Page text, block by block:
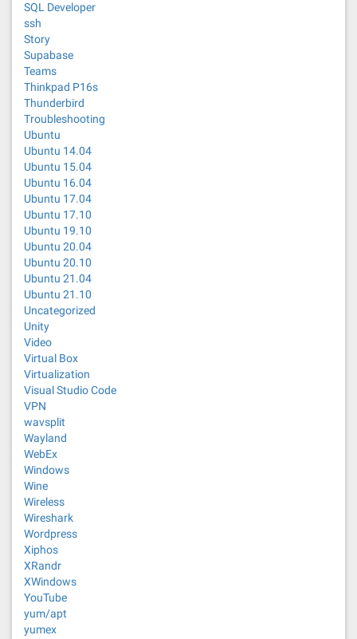
SQL Developer
ssh
Story
Supabase
Teams
Thinkpad P16s
Thunderbird
Troubleshooting
Ubuntu
Ubuntu 14.04
Ubuntu 15.04
Ubuntu 16.04
Ubuntu 17.04
Ubuntu 17.10
Ubuntu 19.10
Ubuntu 20.04
Ubuntu 20.10
Ubuntu 21.04
Ubuntu 21.10
Uncategorized
Unity
Video
Virtual Box
Virtualization
Visual Studio Code
VPN
wavsplit
Wayland
WebEx
Windows
Wine
Wireless
Wireshark
Wordpress
Xiphos
XRandr
XWindows
YouTube
yum/apt
yumex